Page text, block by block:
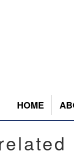
HOME